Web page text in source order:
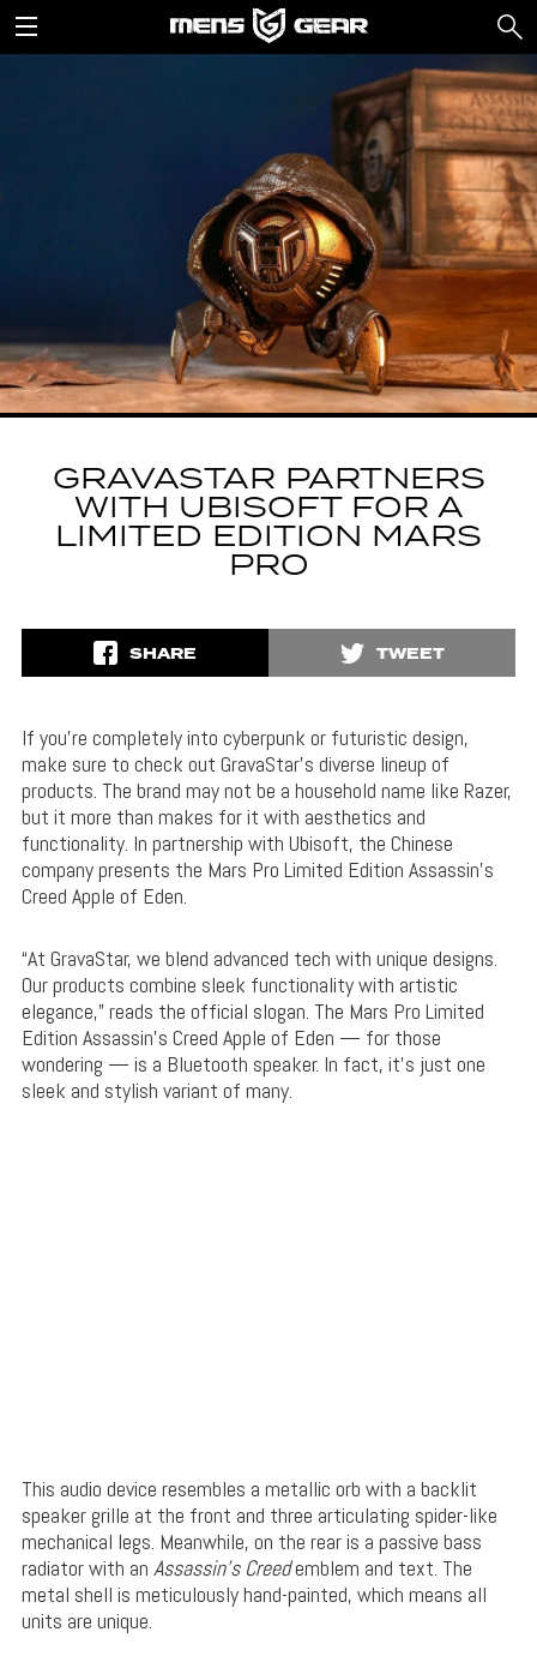
GRAVASTAR PARTNERS
WITH UBISOFT FOR A
LIMITED EDITION MARS
PRO
SHARE TWEET
If you’re completely into cyberpunk or futuristic design,
make sure to check out GravaStar’s diverse lineup of
products. The brand may not be a household name like Razer,
but it more than makes for it with aesthetics and
functionality. In partnership with Ubisoft, the Chinese
company presents the Mars Pro Limited Edition Assassin’s
Creed Apple of Eden.
“At GravaStar, we blend advanced tech with unique designs.
Our products combine sleek functionality with artistic
elegance,” reads the official slogan. The Mars Pro Limited
Edition Assassin’s Creed Apple of Eden — for those
wondering — is a Bluetooth speaker. In fact, it’s just one
sleek and stylish variant of many.
This audio device resembles a metallic orb with a backlit
speaker grille at the front and three articulating spider-like
mechanical legs. Meanwhile, on the rear is a passive bass
radiator with an Assassin’s Creedemblem and text. The
metal shell is meticulously hand-painted, which means all
units are unique.